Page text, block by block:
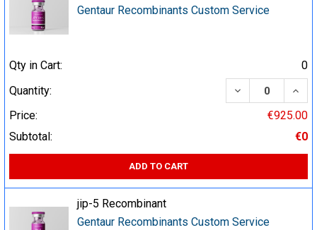
Gentaur Recombinants Custom Service
Qty in Cart:
0
Quantity:
DECREASE
Price:
€925.00
Subtotal:
€0
ADD TO CART
jip-5 Recombinant
Gentaur Recombinants Custom Service